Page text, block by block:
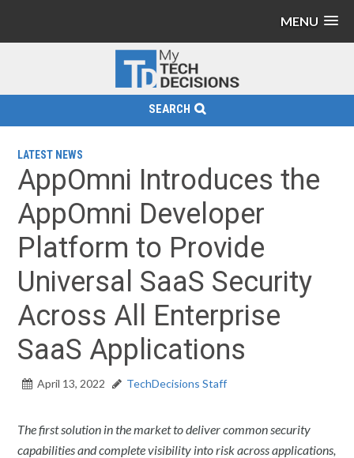
MENU
SEARCH
LATEST NEWS
AppOmni Introduces the
AppOmni Developer
Platform to Provide
Universal SaaS Security
Across All Enterprise
SaaS Applications
April 13, 2022 TechDecisions Staff
The first solution in the market to deliver common security
capabilities and complete visibility into risk across applications,